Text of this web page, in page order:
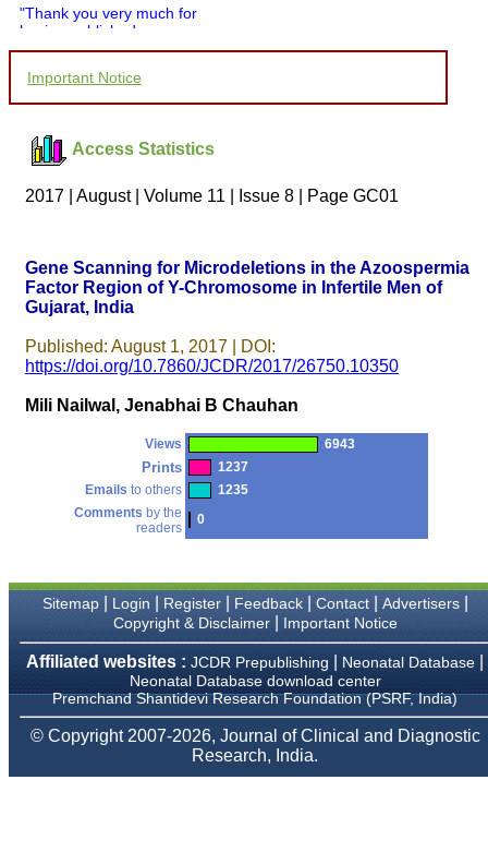
"Thank you very much for
having published my
you and your entire staff
to be customer friendly,
which is quite unusual.I
was given your reference
by a colleague in
pathology,and was able to
particularly like to thank
the publication managers
and the Assistant Editor
article. I would also like to
thank you for adjusting the
money I paid initially into
payment for my modified
article,and refunding the
I wish all success to your
journal and look forward to
sending you any suitable
similar article in future"
Professor & Head,
Department of
Believers Church Medical
College,
Thiruvalla, Kerala
On Sep 2018
Important Notice
Access Statistics
2017 | August | Volume 11 | Issue 8 | Page GC01
Gene Scanning for Microdeletions in the Azoospermia
Factor Region of Y-Chromosome in Infertile Men of
Gujarat, India
Published: August 1, 2017 | DOI:
https://doi.org/10.7860/JCDR/2017/26750.10350
Mili Nailwal, Jenabhai B Chauhan
Views 6943
Prints
1237
Emails to others
1235
Comments by the
readers
0
Sitemap| Login Register| Feedback| Contact| Advertisers|
Copyright & Disclaimer| Important Notice
Affiliated websites : JCDR Prepublishing Neonatal Database
Neonatal Database download center
Premchand Shantidevi Research Foundation (PSRF, India)
© Copyright 2007-2026, Journal of Clinical and Diagnostic
Research, India.